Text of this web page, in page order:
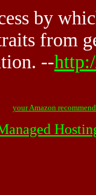
by
from
--
your Amazon